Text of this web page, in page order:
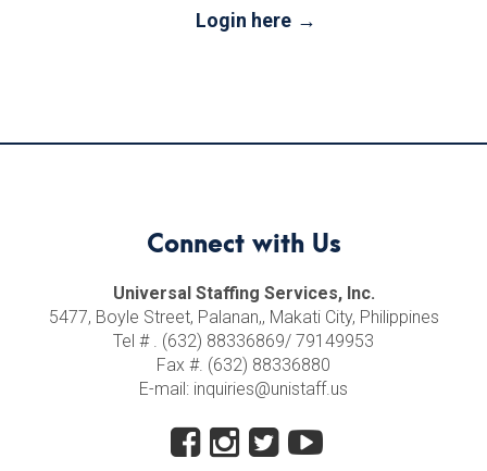
Login here
Connect with Us
Universal Staffing Services, Inc.
5477, Boyle Street, Palanan,, Makati City, Philippines
Tel # . (632) 88336869/ 79149953
Fax #. (632) 88336880
E-mail: inquiries@unistaff.us